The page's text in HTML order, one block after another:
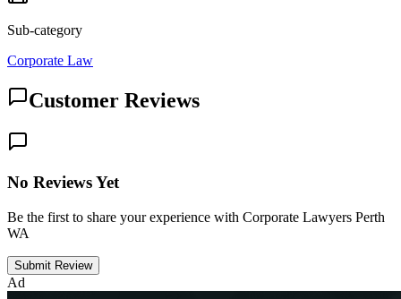
Sub-category
Corporate Law
Customer Reviews
No Reviews Yet
Be the first to share your experience with Corporate Lawyers Perth
WA
Submit Review
Ad